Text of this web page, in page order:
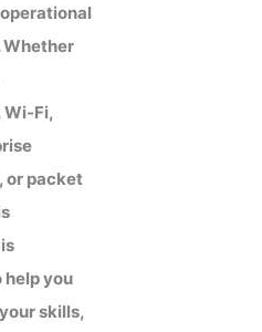
Whether
Wi-Fi,
or packet
you
skills,